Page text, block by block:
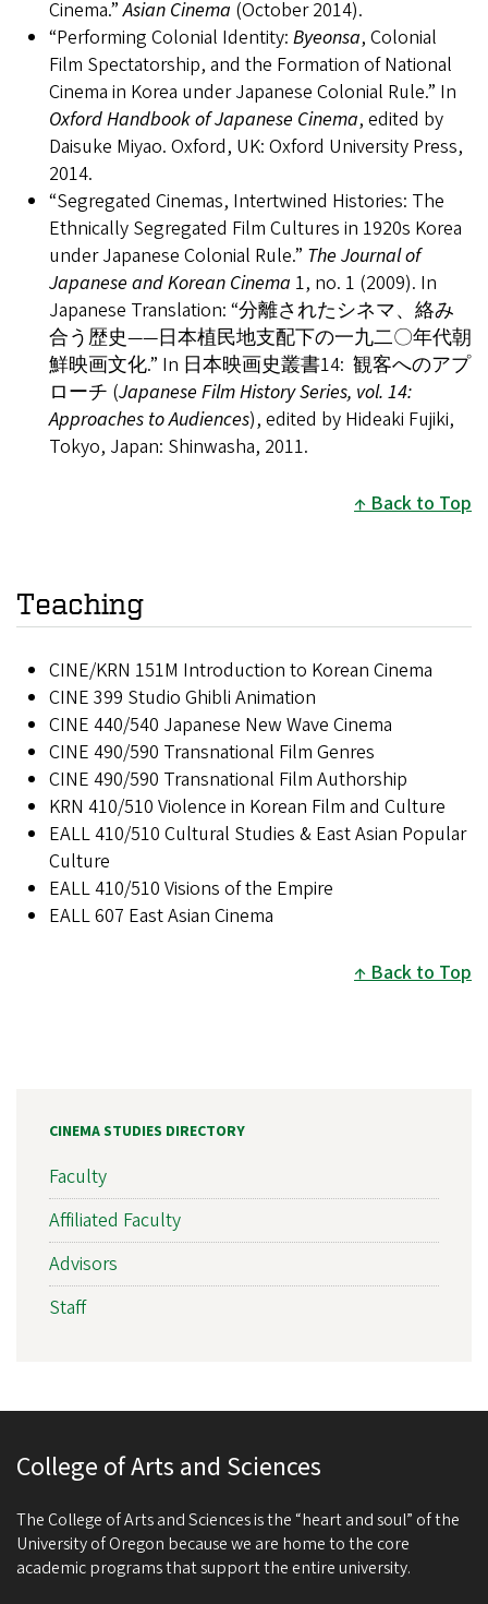
Cinema.”Asian Cinema (October 2014).
“Performing Colonial Identity: Byeonsa, Colonial
Film Spectatorship, and the Formation of National
Cinema in Korea under Japanese Colonial Rule.” In
Oxford Handbook of Japanese Cinema, edited by
Daisuke Miyao. Oxford, UK: Oxford University Press,
2014.
“Segregated Cinemas, Intertwined Histories: The
Ethnically Segregated Film Cultures in 1920s Korea
under Japanese Colonial Rule.” The Journal of
Japanese and Korean Cinema 1, no. 1 (2009). In
Japanese Translation: “分離されたシネマ、絡み
合う歴史――日本植民地支配下の一九二〇年代朝
鮮映画文化.” In 日本映画史叢書14: 観客へのアプ
ローチ (Japanese Film History Series, vol. 14:
Approaches to Audiences), edited by Hideaki Fujiki,
Tokyo, Japan: Shinwasha, 2011.
Back to Top
Teaching
CINE/KRN 151M Introduction to Korean Cinema
CINE 399 Studio Ghibli Animation
CINE 440/540 Japanese New Wave Cinema
CINE 490/590 Transnational Film Genres
CINE 490/590 Transnational Film Authorship
KRN 410/510 Violence in Korean Film and Culture
EALL 410/510 Cultural Studies & East Asian Popular
Culture
EALL 410/510 Visions of the Empire
EALL 607 East Asian Cinema
Back to Top
CINEMA STUDIES DIRECTORY
Faculty
Affiliated Faculty
Advisors
Staff
College of Arts and Sciences
The College of Arts and Sciences is the “heart and soul” of the
University of Oregon because we are home to the core
academic programs that support the entire university.